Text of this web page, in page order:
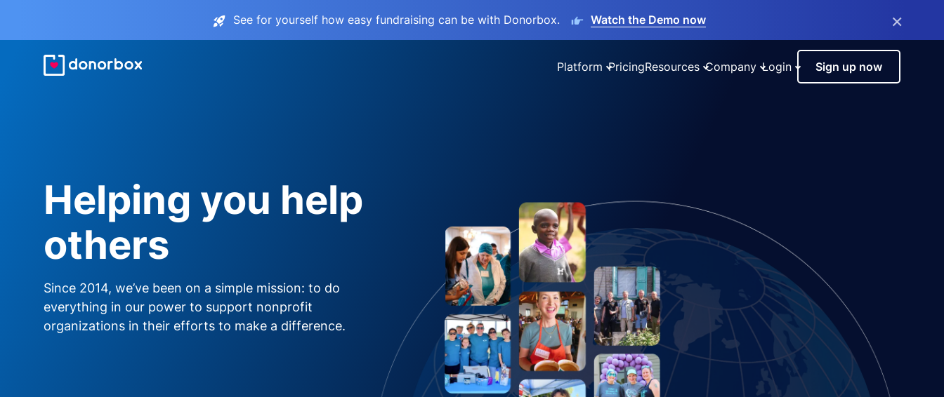
See for yourself how easy fundraising can be with Donorbox. Watch the Demo now ×
Platform PricingResources Company Login Sign up now
Helping you help
others
Since 2014, we’ve been on a simple mission: to do
everything in our power to support nonprofit
organizations in their efforts to make a difference.